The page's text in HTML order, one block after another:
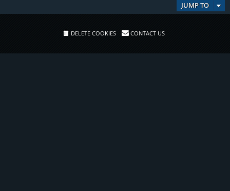
JUMP TO
DELETE COOKIES CONTACT US